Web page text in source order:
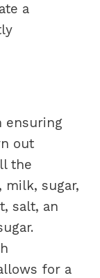
a
ensuring
out
the
sugar,
salt, an
for a